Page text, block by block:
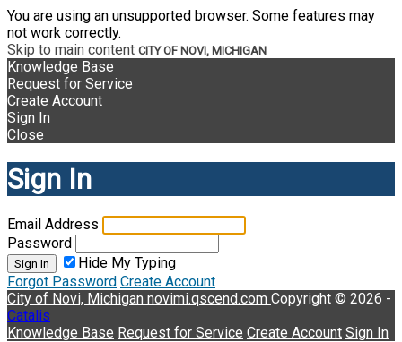
You are using an unsupported browser. Some features may
not work correctly.
Skip to main content CITY OF NOVI, MICHIGAN
Knowledge Base
Request for Service
Create Account
Sign In
Close
Sign In
Email Address
Password
Sign In
Hide My Typing
Forgot Password Create Account
City of Novi, Michigan novimi.qscend.com Copyright © 2026 -
Catalis
Knowledge Base Request for Service Create Account Sign In